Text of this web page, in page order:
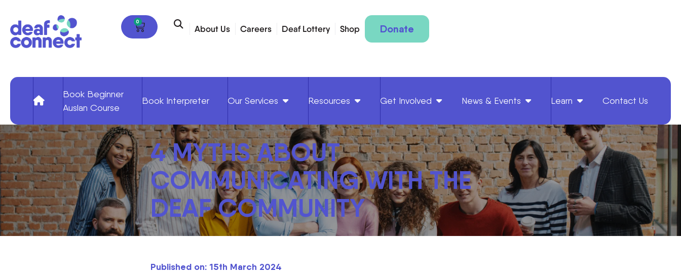
0
About Us Careers Deaf Lottery Shop Donate
Book Beginner
Auslan Course
Book Interpreter Our Services Resources Get Involved News & Events Learn Contact Us
4 MYTHS ABOUT
COMMUNICATING WITH THE
DEAF COMMUNITY
Published on: 15th March 2024